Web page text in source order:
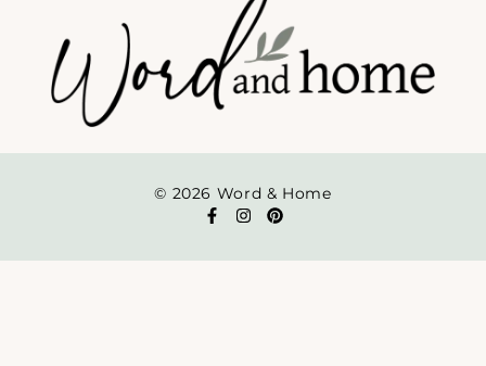
© 2026 Word & Home